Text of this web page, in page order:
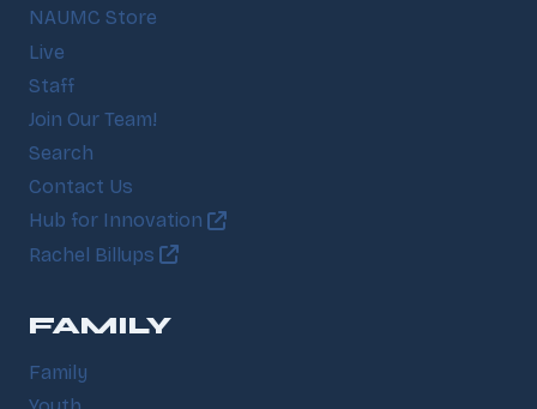
NAUMC Store
Live
Staff
Join Our Team!
Search
Contact Us
Hub for Innovation
Rachel Billups
FAMILY
Family